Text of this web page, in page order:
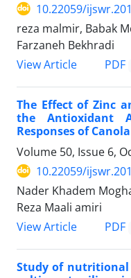
10.22059/
reza malmir, Babak
Farzaneh Bekhradi
View Article
PDF
The Effect of Zinc
the Antioxidant
Responses of
Volume 50, Issue 6,
10.22059/
Nader Khadem
Reza Maali amiri
View Article
PDF
Study of nutritional